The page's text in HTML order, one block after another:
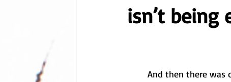
isn’t being